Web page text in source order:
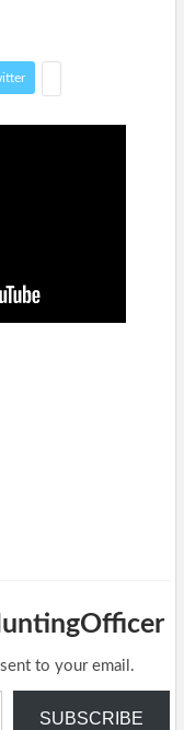
to your email.
SUBSCRIBE